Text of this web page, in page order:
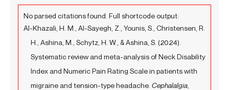
No parsed citations found. Full shortcode output:
Al-Khazali, H. M., Al-Sayegh, Z., Younis, S., Christensen, R.
H., Ashina, M., Schytz, H. W., & Ashina, S. (2024).
Systematic review and meta-analysis of Neck Disability
Index and Numeric Pain Rating Scale in patients with
migraine and tension-type headache. Cephalalgia